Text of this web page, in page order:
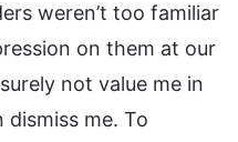
weren’t too familiar
on them at our
not value me in
me. To